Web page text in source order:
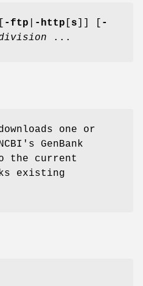
-ftp -http s
-
...
one or
GenBank
current
existing